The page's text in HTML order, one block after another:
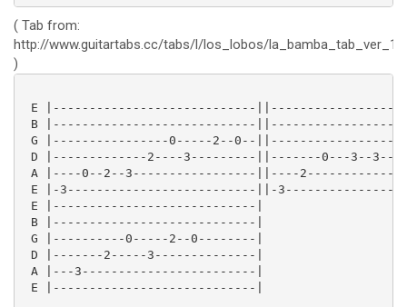
( Tab from:
http://www.guitartabs.cc/tabs/l/los_lobos/
)
E |----------------------------
B |----------------------------
G |----------------0-----2--0--
D |-------------2----3---------||-------0---3--3--
A |----0--2--3-----------------||----
E |-3--------------------------||-
E |----------------------------|
B |----------------------------|
G |----------0-----2--0--------|
D |-------2-----3--------------|
A |---3------------------------|
E |----------------------------|